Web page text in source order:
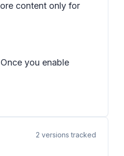
content only for
you enable
2 versions tracked